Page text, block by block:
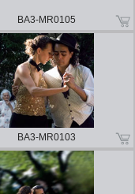
BA3-MR0105
BA3-MR0103